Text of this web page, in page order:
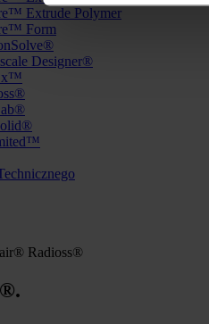
Extrude Polymer
Form
Designer®
Radioss®
.